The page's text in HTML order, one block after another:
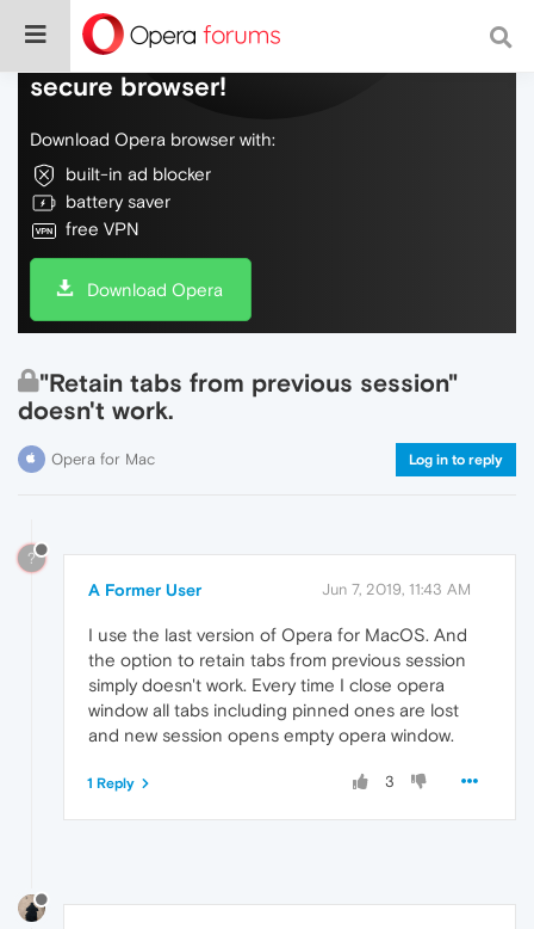
Do more on the web, with a fast and
secure browser!
Download Opera browser with:
built-in ad blocker
battery saver
free VPN
Download Opera
"Retain tabs from previous session"
doesn't work.
Opera for Mac Log in to reply
?
A Former User Jun 7, 2019, 11:43 AM
I use the last version of Opera for MacOS. And
the option to retain tabs from previous session
simply doesn't work. Every time I close opera
window all tabs including pinned ones are lost
and new session opens empty opera window.
3
1 Reply